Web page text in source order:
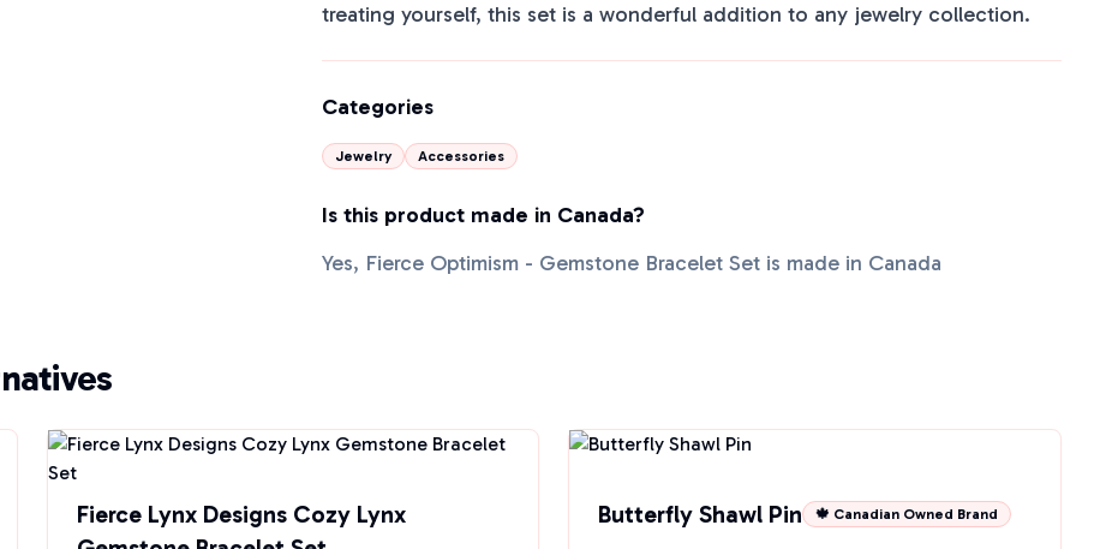
treating yourself, this set is a wonderful addition to any jewelry collection.
Categories
Jewelry Accessories
Is this product made in Canada?
Yes, Fierce Optimism - Gemstone Bracelet Set is made in Canada
Fierce Lynx Designs Cozy Lynx
Butterfly Shawl Pin 🍁 Canadian Owned Brand